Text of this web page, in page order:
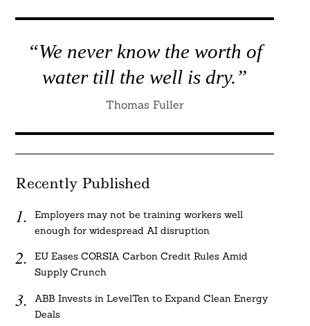
“We never know the worth of
water till the well is dry.”
Thomas Fuller
Recently Published
Employers may not be training workers well
enough for widespread AI disruption
EU Eases CORSIA Carbon Credit Rules Amid
Supply Crunch
ABB Invests in LevelTen to Expand Clean Energy
Deals